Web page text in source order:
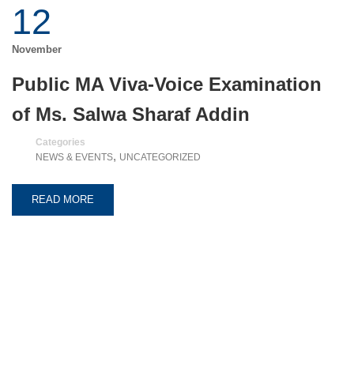
12
November
Public MA Viva-Voice Examination
of Ms. Salwa Sharaf Addin
Categories
NEWS & EVENTS, UNCATEGORIZED
READ MORE